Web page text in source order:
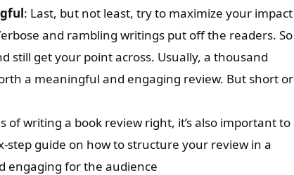
: Last, but not least, try to maximize your impact
and rambling writings put off the readers. So
still get your point across. Usually, a thousand
a meaningful and engaging review. But short or
writing a book review right, it’s also important to
step guide on how to structure your review in a
engaging for the audience